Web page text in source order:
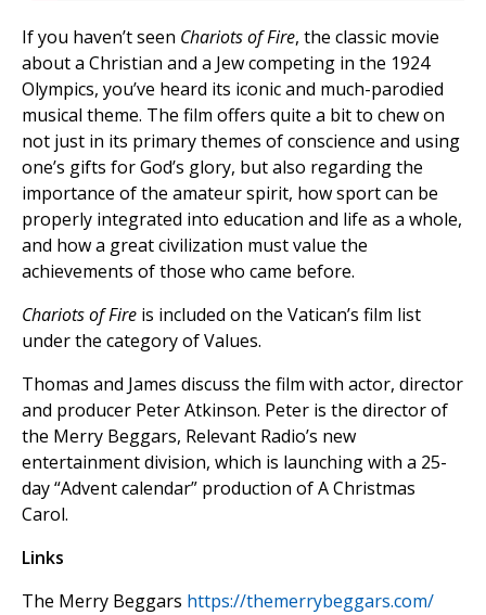
If you haven’t seen Chariots of Fire, the classic movie
about a Christian and a Jew competing in the 1924
Olympics, you’ve heard its iconic and much-parodied
musical theme. The film offers quite a bit to chew on
not just in its primary themes of conscience and using
one’s gifts for God’s glory, but also regarding the
importance of the amateur spirit, how sport can be
properly integrated into education and life as a whole,
and how a great civilization must value the
achievements of those who came before.
Chariots of Fire is included on the Vatican’s film list
under the category of Values.
Thomas and James discuss the film with actor, director
and producer Peter Atkinson. Peter is the director of
the Merry Beggars, Relevant Radio’s new
entertainment division, which is launching with a 25-
day “Advent calendar” production of A Christmas
Carol.
Links
The Merry Beggars https://themerrybeggars.com/